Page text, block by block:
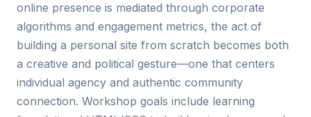
online presence is mediated through corporate
algorithms and engagement metrics, the act of
building a personal site from scratch becomes both
a creative and political gesture—one that centers
individual agency and authentic community
connection. Workshop goals include learning